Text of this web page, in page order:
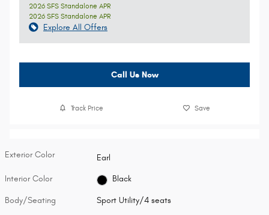
2026 SFS Standalone APR
2026 SFS Standalone APR
Explore All Offers
Call Us Now
Track Price Save
Exterior Color Earl
Interior Color Black
Body/Seating Sport Utility/4 seats